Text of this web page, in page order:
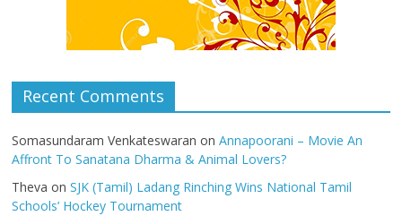
Recent Comments
Somasundaram Venkateswaran onAnnapoorani – Movie An
Affront To Sanatana Dharma & Animal Lovers?
Theva onSJK (Tamil) Ladang Rinching Wins National Tamil
Schools’ Hockey Tournament